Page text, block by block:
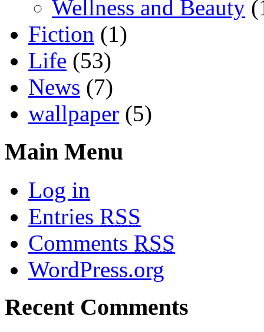
Wellness and Beauty
Fiction (1)
Life (53)
News (7)
wallpaper (5)
Main Menu
Log in
Entries RSS
Comments RSS
WordPress.org
Recent Comments